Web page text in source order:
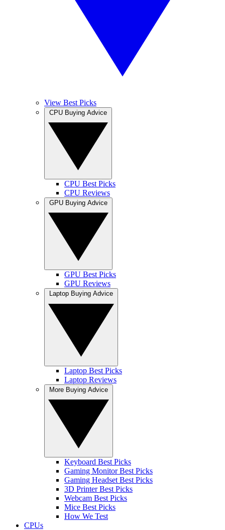
View Best Picks
CPU Best Picks
CPU Reviews
GPU Best Picks
GPU Reviews
Laptop Best Picks
Laptop Reviews
Keyboard Best Picks
Gaming Monitor Best Picks
Gaming Headset Best Picks
3D Printer Best Picks
Webcam Best Picks
Mice Best Picks
How We Test
CPUs